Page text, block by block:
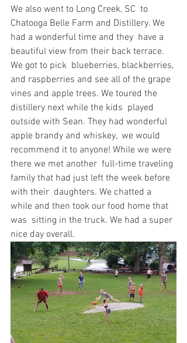
We also went to Long Creek, SC  to
Chatooga Belle Farm and Distillery. We
had a wonderful time and they  have a
beautiful view from their back terrace.
We got to pick  blueberries, blackberries,
and raspberries and see all of the grape
vines and apple trees. We toured the
distillery next while the kids  played
outside with Sean. They had wonderful
apple brandy and whiskey,  we would
recommend it to anyone! While we were
there we met another  full-time traveling
family that had just left the week before
with their  daughters. We chatted a
while and then took our food home that
was  sitting in the truck. We had a super
nice day overall.